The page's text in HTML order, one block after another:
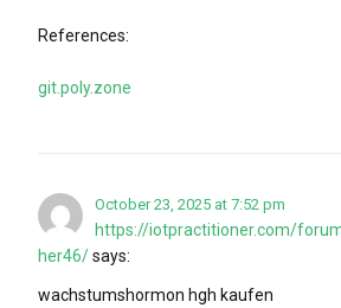
References:
git.poly.zone
October 23, 2025 at 7:52 pm
https://iotpractitioner.com/
her46/says:
wachstumshormon hgh kaufen